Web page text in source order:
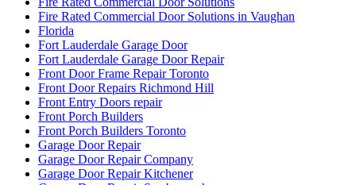
Fire Rated Commercial Door Solutions in Vaughan
Florida
Fort Lauderdale Garage Door
Fort Lauderdale Garage Door Repair
Front Door Frame Repair Toronto
Front Door Repairs Richmond Hill
Front Entry Doors repair
Front Porch Builders
Front Porch Builders Toronto
Garage Door Repair
Garage Door Repair Company
Garage Door Repair Kitchener